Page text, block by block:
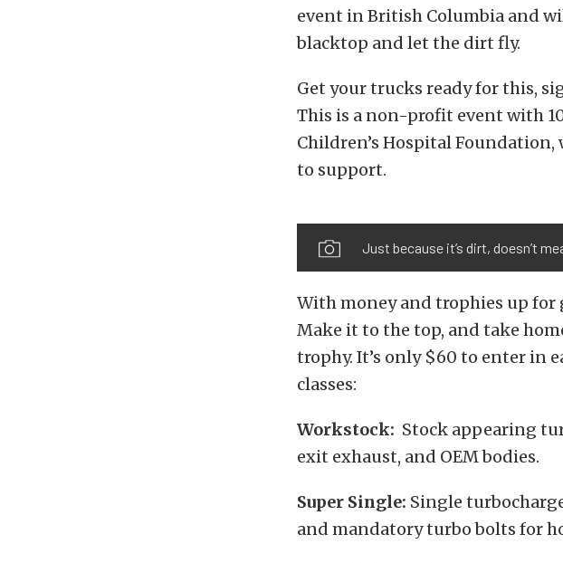
event in British Columbia and
blacktop and let the dirt fly.
Get your trucks ready for this,
This is a non-profit event with
Children’s Hospital Foundation,
to support.
Just because it’s dirt, doesn’t
With money and trophies up for
Make it to the top, and take
trophy. It’s only $60 to enter in
classes:
Workstock: Stock appearing
exit exhaust, and OEM bodies.
Super Single: Single
and mandatory turbo bolts for